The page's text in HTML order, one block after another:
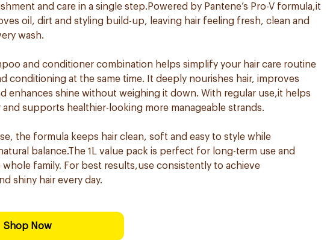
and care in a single step.Powered by Pantene’s Pro-V formula,it
oil, dirt and styling build-up, leaving hair feeling fresh, clean and
wash.
and conditioner combination helps simplify your hair care routine
conditioning at the same time. It deeply nourishes hair, improves
enhances shine without weighing it down. With regular use,it helps
supports healthier-looking more manageable strands.
the formula keeps hair clean, soft and easy to style while
balance.The 1L value pack is perfect for long-term use and
family. For best results,use consistently to achieve
shiny hair every day.
Shop Now